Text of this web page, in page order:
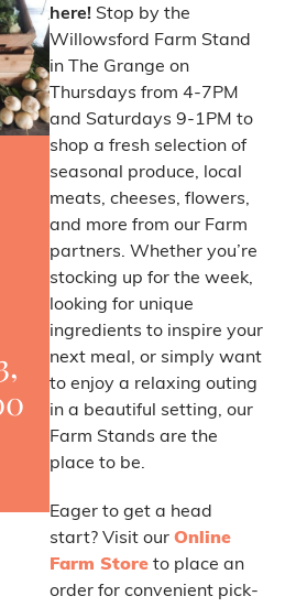
here! Stop by the
Willowsford Farm Stand
in The Grange on
Thursdays from 4-7PM
and Saturdays 9-1PM to
shop a fresh selection of
seasonal produce, local
meats, cheeses, flowers,
and more from our Farm
partners. Whether you’re
stocking up for the week,
looking for unique
ingredients to inspire your
next meal, or simply want
to enjoy a relaxing outing
in a beautiful setting, our
Farm Stands are the
place to be.
Eager to get a head
start? Visit our Online
Farm Store to place an
order for convenient pick-